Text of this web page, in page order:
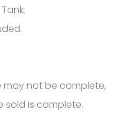
may not be complete,
sold is complete.